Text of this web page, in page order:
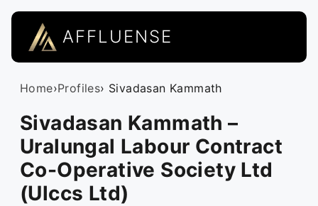
AFFLUENSE
Home›Profiles› Sivadasan Kammath
Sivadasan Kammath –
Uralungal Labour Contract
Co-Operative Society Ltd
(Ulccs Ltd)